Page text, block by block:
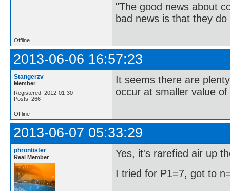
"The good news about
bad news is that they
Offline
2013-06-06 16:57:23
Stangerzv
Member
Registered: 2012-01-30
Posts: 266
It seems there are
occur at smaller value of
Offline
2013-06-07 05:33:29
phrontister
Real Member
Yes, it's rarefied air up
I tried for P1=7, got to